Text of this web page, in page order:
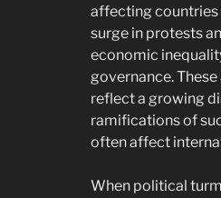
affecting countries
surge in protests
economic
governance.
reflect a growing
ramifications of
often affect
When political